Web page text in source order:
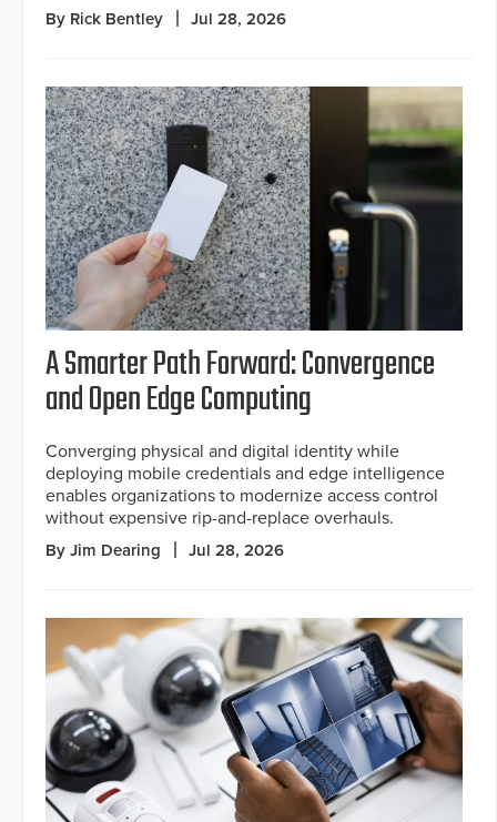
By Rick Bentley Jul 28, 2026
A Smarter Path Forward: Convergence
and Open Edge Computing
Converging physical and digital identity while
deploying mobile credentials and edge intelligence
enables organizations to modernize access control
without expensive rip-and-replace overhauls.
By Jim Dearing Jul 28, 2026